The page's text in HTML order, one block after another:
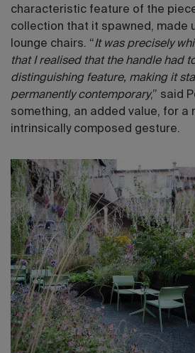
characteristic feature of the
collection that it spawned, made
lounge chairs. “It was precisely
that I realised that the handle had
distinguishing feature, making it
permanently contemporary,” said
something, an added value, for a
intrinsically composed gesture.